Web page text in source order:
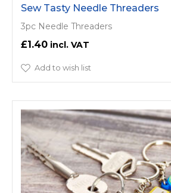
Sew Tasty Needle Threaders
3pc Needle Threaders
£1.40
Add to wish list